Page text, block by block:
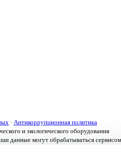
· Антикоррупционная политика
и экологического оборудования
данные могут обрабатываться сервисом.